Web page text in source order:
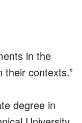
in the
contexts.”
degree in